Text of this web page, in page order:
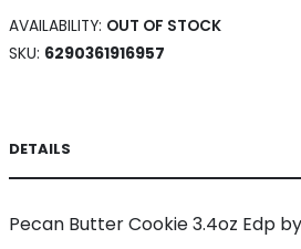
AVAILABILITY: OUT OF STOCK
SKU 6290361916957
DETAILS
Pecan Butter Cookie 3.4oz Edp